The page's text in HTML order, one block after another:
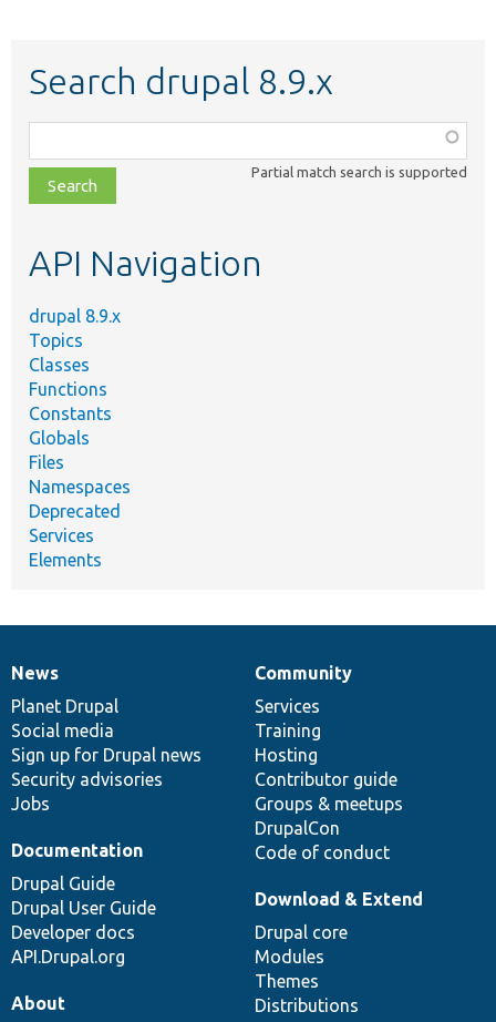
Search drupal 8.9.x
class,
file,
topic,
Partial match search is supported
API Navigation
drupal 8.9.x
Topics
Classes
Functions
Constants
Globals
Files
Namespaces
Deprecated
Services
Elements
News
items
News
Planet Drupal
Social media
Sign up for Drupal news
Security advisories
Jobs
Our
community
Community
Services
Training
Hosting
Contributor guide
Groups & meetups
DrupalCon
Code of conduct
Documentation
Documentation
Drupal Guide
Drupal User Guide
Developer docs
API.Drupal.org
Drupal
code
base
Download & Extend
Drupal core
Modules
Themes
Distributions
Governance
of
community
About